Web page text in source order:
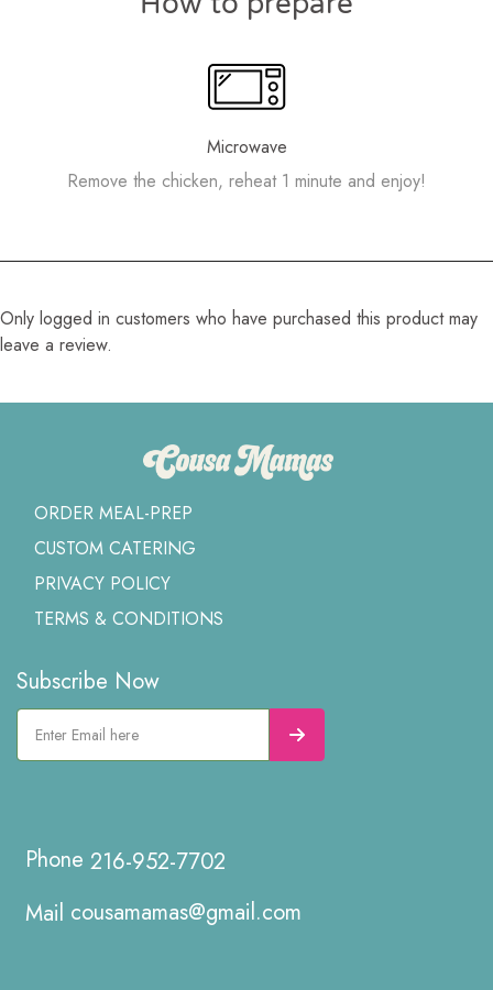
Microwave
Remove the chicken, reheat 1 minute and enjoy!
Only logged in customers who have purchased this product may
leave a review.
ORDER MEAL-PREP
CUSTOM CATERING
PRIVACY POLICY
TERMS & CONDITIONS
Subscribe Now
216-952-7702
cousamamas@gmail.com